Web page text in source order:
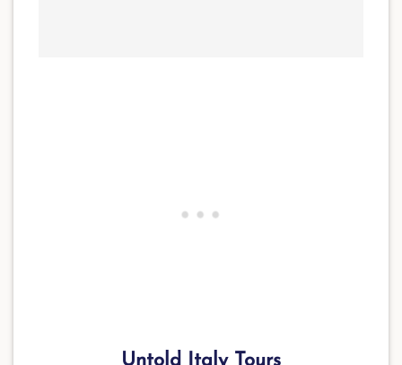
Untold Italy Tours